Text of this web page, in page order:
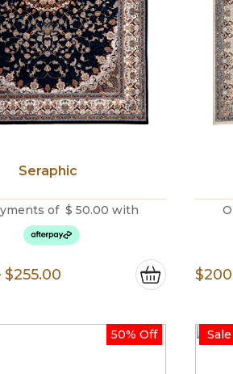
Seraphic
of $ 50.00 with
$255.00Price
through
$
50% Off Sale